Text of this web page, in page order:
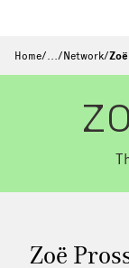
Home/…/Network/
Zoë